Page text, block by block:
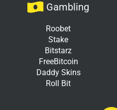
Gambling
Roobet
Stake
Bitstarz
FreeBitcoin
Daddy Skins
Roll Bit